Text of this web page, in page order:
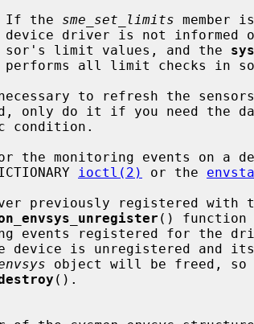
                         If the
sme_set_limits member
                         sor's limit values, and the
ioctl(2) or the
previously registered with
() function
object will be freed, so
().